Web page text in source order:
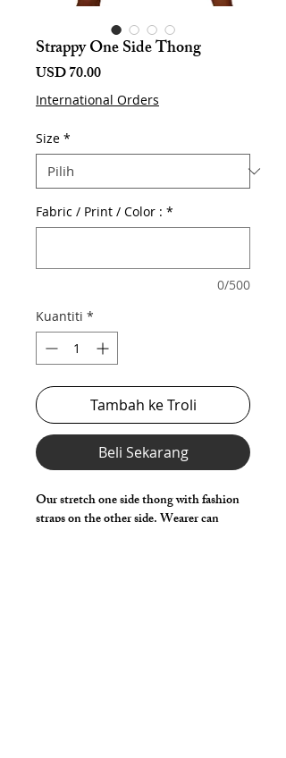
Strappy One Side Thong
USD 70.00Harga
International Orders
Size *
Fabric / Print / Color : *
0/500
Kuantiti *
Tambah ke Troli
Beli Sekarang
Our stretch one side thong with fashion
straps on the other side. Wearer can